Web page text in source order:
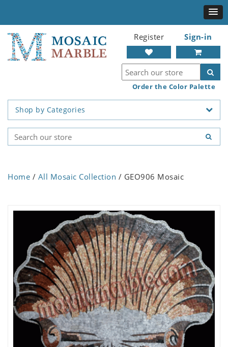
Register Sign-in
Order the Color Palette
Shop by Categories
Home / All Mosaic Collection / GEO906 Mosaic